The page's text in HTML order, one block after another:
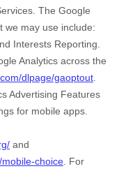
The Google
we may use include:
Interests Reporting
Analytics across the
dlpage/gaoptout
Advertising Features
for mobile apps.
and
choice For